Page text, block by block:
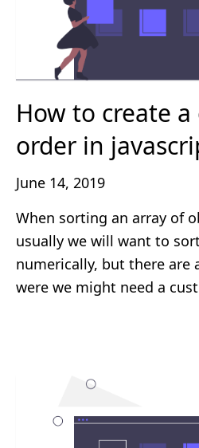
How to create
order in
June 14, 2019
When sorting an array of
usually we will want to
numerically, but there are
were we might need a